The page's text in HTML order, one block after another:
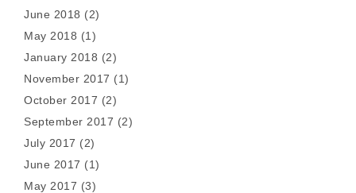
June 2018 (2)
May 2018 (1)
January 2018 (2)
November 2017 (1)
October 2017 (2)
September 2017 (2)
July 2017 (2)
June 2017 (1)
May 2017 (3)